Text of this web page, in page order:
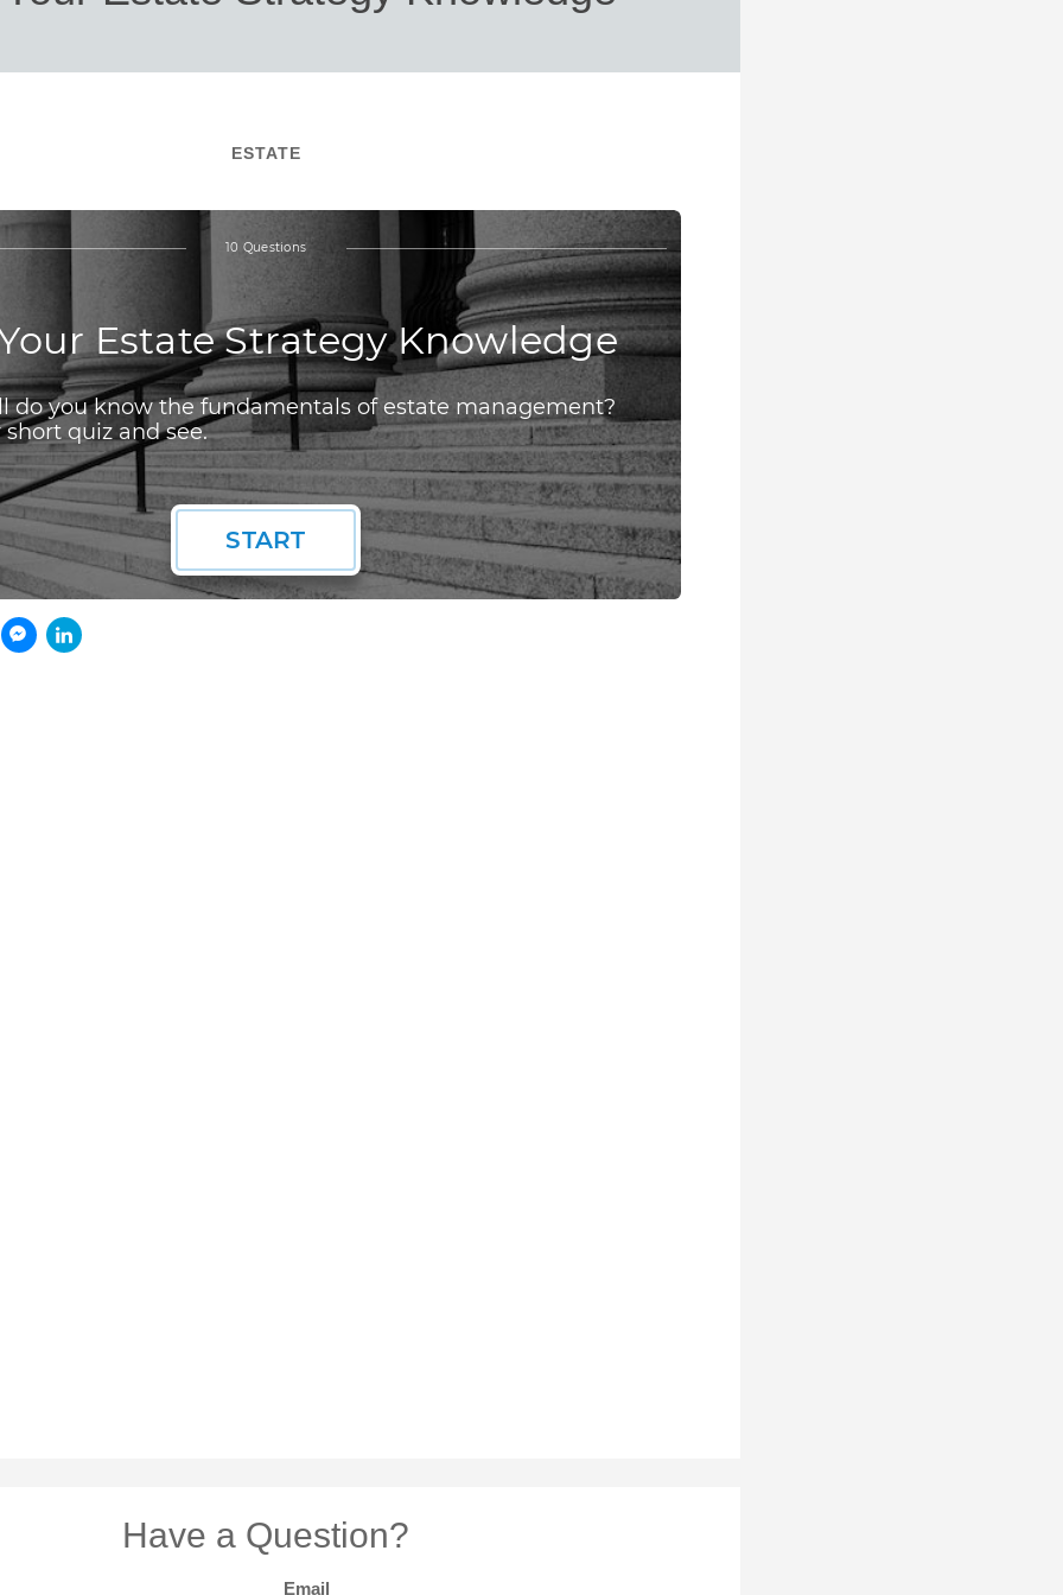
ESTATE
Have a Question?
Email